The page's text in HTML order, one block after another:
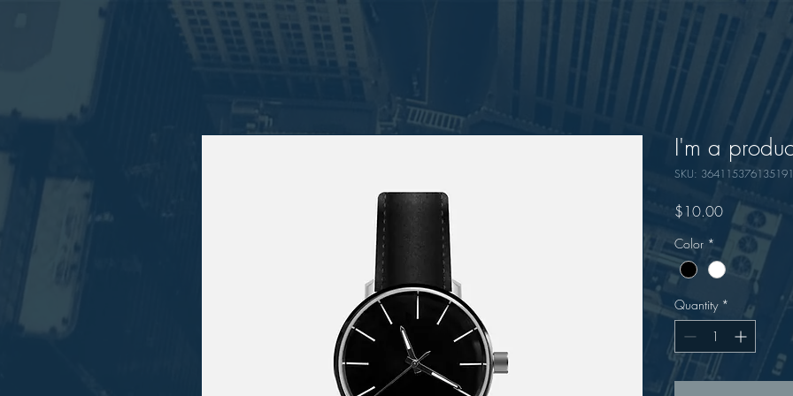
I'm a
SKU: 364115376135191
$10.00Price
Color *
Quantity *